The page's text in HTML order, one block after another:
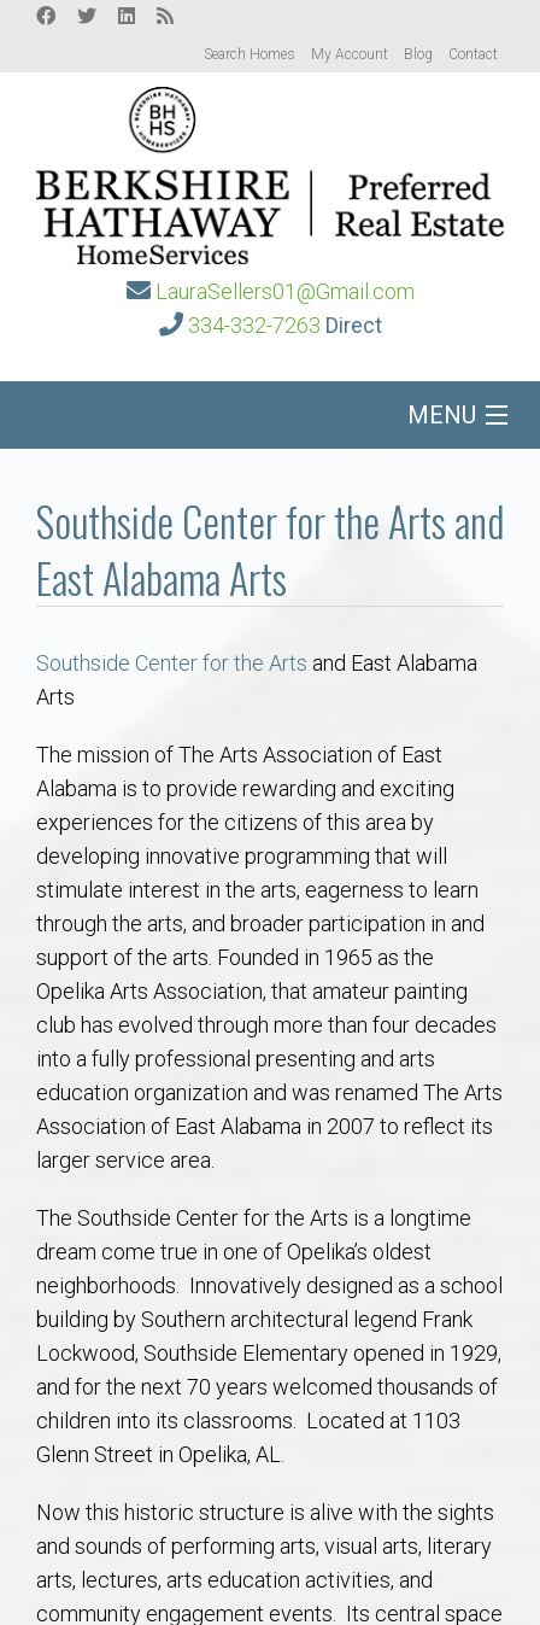
Search Homes My Account Blog Contact
LauraSellers01@Gmail.com
334-332-7263 Direct
MENU
About
Local
Concierge
Auburn Subdivisons
Auburn Condos
Opelika Subdivisions
AU Relocation
AU Traditions
Relocation Support for Auburn and Opelika, AL
Find a REALTOR® Anywhere in the U.S. – Nationwide
REALTOR® Referrals
Southside Center for the Arts and
East Alabama Arts
Southside Center for the Arts and East Alabama
Arts
The mission of The Arts Association of East
Alabama is to provide rewarding and exciting
experiences for the citizens of this area by
developing innovative programming that will
stimulate interest in the arts, eagerness to learn
through the arts, and broader participation in and
support of the arts. Founded in 1965 as the
Opelika Arts Association, that amateur painting
club has evolved through more than four decades
into a fully professional presenting and arts
education organization and was renamed The Arts
Association of East Alabama in 2007 to reflect its
larger service area.
The Southside Center for the Arts is a longtime
dream come true in one of Opelika’s oldest
neighborhoods. Innovatively designed as a school
building by Southern architectural legend Frank
Lockwood, Southside Elementary opened in 1929,
and for the next 70 years welcomed thousands of
children into its classrooms. Located at 1103
Glenn Street in Opelika, AL.
Now this historic structure is alive with the sights
and sounds of performing arts, visual arts, literary
arts, lectures, arts education activities, and
community engagement events. Its central space